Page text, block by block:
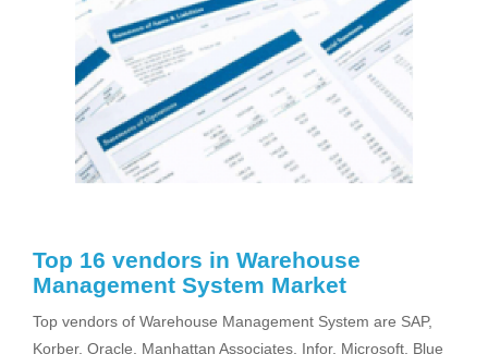
Top 16 vendors in Warehouse
Management System Market
Top vendors of Warehouse Management System are SAP,
Korber, Oracle, Manhattan Associates, Infor, Microsoft, Blue